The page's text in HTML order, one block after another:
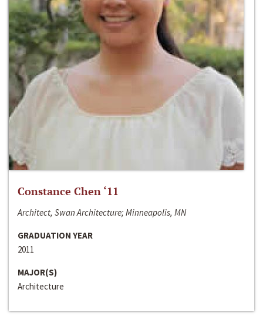
Constance Chen ‘11
Architect, Swan Architecture; Minneapolis, MN
GRADUATION YEAR
2011
MAJOR(S)
Architecture